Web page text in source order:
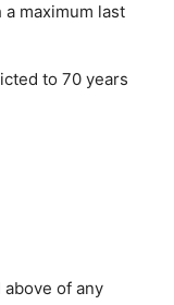
maximum last
to 70 years
of any